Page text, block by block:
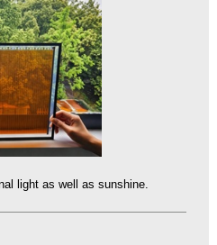
light as well as sunshine.